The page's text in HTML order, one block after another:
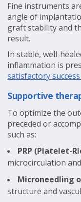
Fine instruments
angle of
graft stability and
result.
In stable, well-
inflammation is
satisfactory
Supportive
To optimize the
preceded or
such as:
PRP (Platelet-
microcirculation
Microneedling
structure and